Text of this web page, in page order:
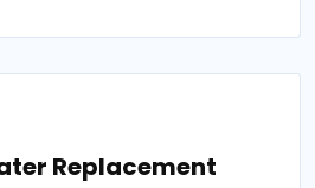
Replacement